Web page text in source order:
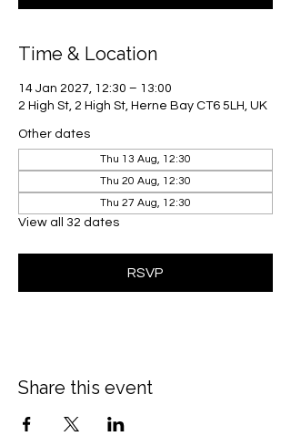
Time & Location
14 Jan 2027, 12:30 – 13:00
2 High St, 2 High St, Herne Bay CT6 5LH, UK
Other dates
Thu 13 Aug, 12:30
Thu 20 Aug, 12:30
Thu 27 Aug, 12:30
View all 32 dates
RSVP
Share this event